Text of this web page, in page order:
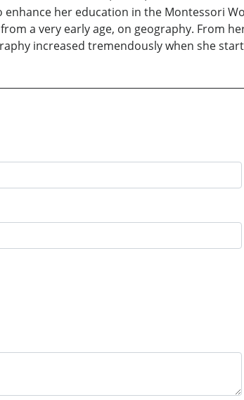
her education in the Montessori
a very early age, on geography. From
increased tremendously when she